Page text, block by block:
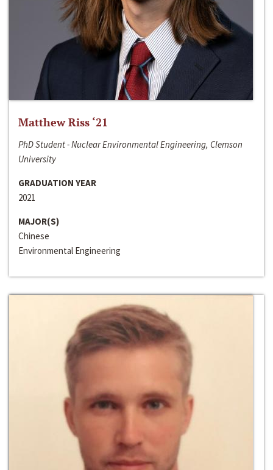
Matthew Riss ‘21
PhD Student - Nuclear Environmental Engineering, Clemson
University
GRADUATION YEAR
2021
MAJOR(S)
Chinese
Environmental Engineering